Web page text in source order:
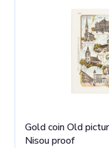
Gold coin Old
Nisou proof